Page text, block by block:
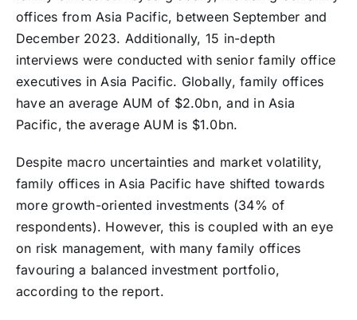
offices from Asia Pacific, between September and
December 2023. Additionally, 15 in-depth
interviews were conducted with senior family office
executives in Asia Pacific. Globally, family offices
have an average AUM of $2.0bn, and in Asia
Pacific, the average AUM is $1.0bn.
Despite macro uncertainties and market volatility,
family offices in Asia Pacific have shifted towards
more growth-oriented investments (34% of
respondents). However, this is coupled with an eye
on risk management, with many family offices
favouring a balanced investment portfolio,
according to the report.